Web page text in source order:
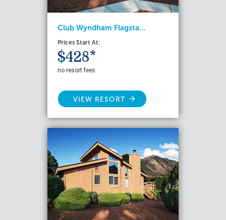
Club Wyndham Flagsta...
Prices Start At:
$428*
no resort fees
VIEW RESORT